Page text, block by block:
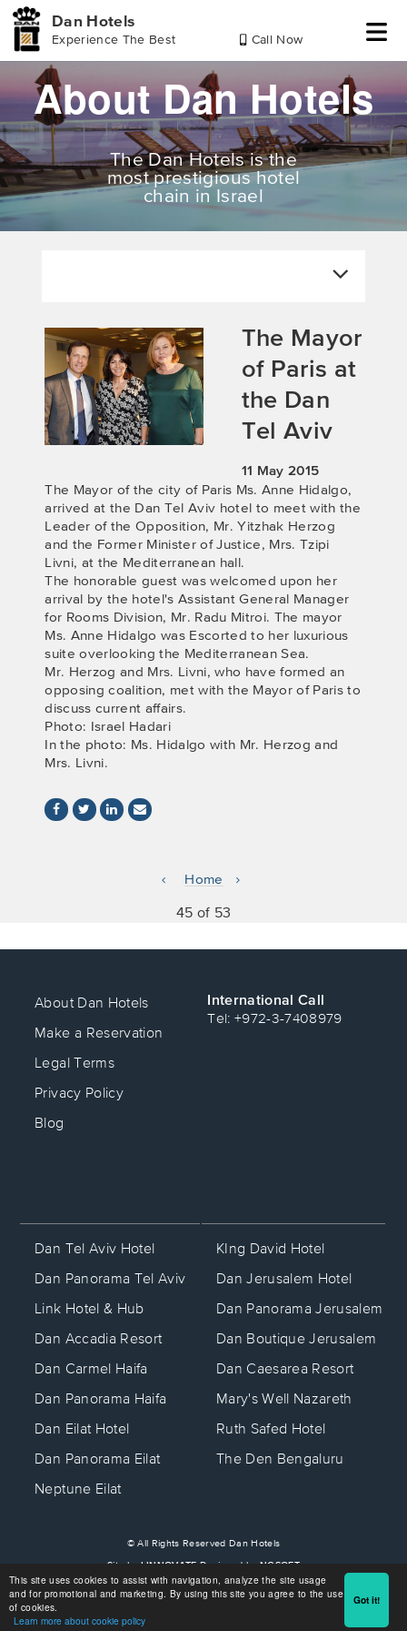
header
main
content
footer
Dan Hotels
Experience The Best Call Now
About Dan Hotels
The Dan Hotels is the
most prestigious hotel
chain in Israel
The Mayor
of Paris at
the Dan
Tel Aviv
11 May 2015
The Mayor of the city of Paris Ms. Anne Hidalgo,
arrived at the Dan Tel Aviv hotel to meet with the
Leader of the Opposition, Mr. Yitzhak Herzog
and the Former Minister of Justice, Mrs. Tzipi
Livni, at the Mediterranean hall.
The honorable guest was welcomed upon her
arrival by the hotel's Assistant General Manager
for Rooms Division, Mr. Radu Mitroi. The mayor
Ms. Anne Hidalgo was Escorted to her luxurious
suite overlooking the Mediterranean Sea.
Mr. Herzog and Mrs. Livni, who have formed an
opposing coalition, met with the Mayor of Paris to
discuss current affairs.
Photo: Israel Hadari
In the photo: Ms. Hidalgo with Mr. Herzog and
Mrs. Livni.
Home
45 of 53
This site uses cookies to assist with navigation, analyze the site usage
and for promotional and marketing. By using this site you agree to the use
of cookies.
Learn more about cookie policy
Got it!
About Dan Hotels
Make a Reservation
Legal Terms
Privacy Policy
Blog
Dan Tel Aviv Hotel
Dan Panorama Tel Aviv
Link Hotel & Hub
Dan Accadia Resort
Dan Carmel Haifa
Dan Panorama Haifa
Dan Eilat Hotel
Dan Panorama Eilat
Neptune Eilat
KIng David Hotel
Dan Jerusalem Hotel
Dan Panorama Jerusalem
Dan Boutique Jerusalem
Dan Caesarea Resort
Mary's Well Nazareth
Ruth Safed Hotel
The Den Bengaluru
International Call
Tel: +972-3-7408979
© All Rights Reserved Dan Hotels
Site byLINNOVATEDesigned byNGSOFT
Beta Site